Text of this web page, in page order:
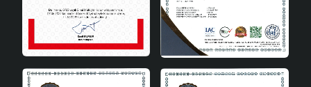
manufactured in accordance with CE standards. This
proves the reliability and quality of the product. It is an
ideal option for those looking for a safe and standard
wooden lampshade.